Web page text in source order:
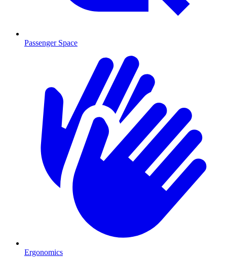
Passenger Space
Ergonomics